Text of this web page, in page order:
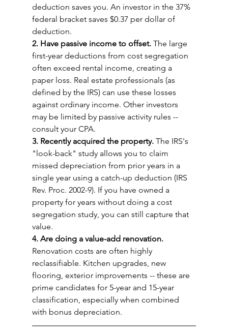
deduction saves you. An investor in the 37%
federal bracket saves $0.37 per dollar of
deduction.
2. Have passive income to offset. The large
first-year deductions from cost segregation
often exceed rental income, creating a
paper loss. Real estate professionals (as
defined by the IRS) can use these losses
against ordinary income. Other investors
may be limited by passive activity rules --
consult your CPA.
3. Recently acquired the property. The IRS's
"look-back" study allows you to claim
missed depreciation from prior years in a
single year using a catch-up deduction (IRS
Rev. Proc. 2002-9). If you have owned a
property for years without doing a cost
segregation study, you can still capture that
value.
4. Are doing a value-add renovation.
Renovation costs are often highly
reclassifiable. Kitchen upgrades, new
flooring, exterior improvements -- these are
prime candidates for 5-year and 15-year
classification, especially when combined
with bonus depreciation.